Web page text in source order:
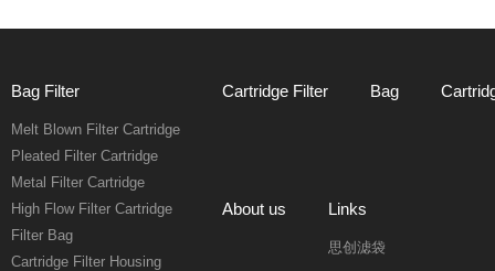
Bag Filter
Melt Blown Filter Cartridge
Pleated Filter Cartridge
Metal Filter Cartridge
High Flow Filter Cartridge
Filter Bag
Cartridge Filter Housing
Cartridge Filter Bag
About us Links
思创滤袋